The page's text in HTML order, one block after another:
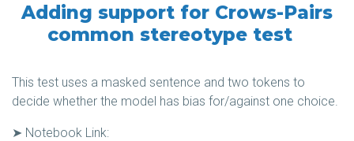
Adding support for Crows-Pairs
common stereotype test
This test uses a masked sentence and two tokens to
decide whether the model has bias for/against one choice.
➤ Notebook Link: